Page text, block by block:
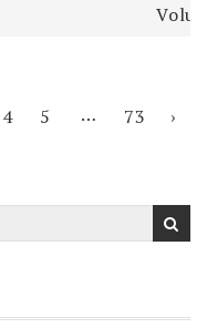
4 5 … 73 ›